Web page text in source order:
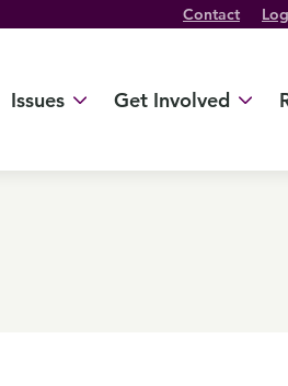
Contact
Twitter Channel
TikTok Channel
Threads Channel
Bluesky Channel
Facebook Profile
YouTube Channel
Instagram
Issues Get Involved